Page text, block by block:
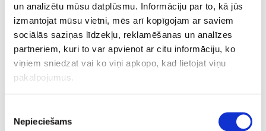
un analizētu mūsu datplūsmu. Informāciju par to, kā jūs
izmantojat mūsu vietni, mēs arī kopīgojam ar saviem
sociālās saziņas līdzekļu, reklamēšanas un analīzes
partneriem, kuri to var apvienot ar citu informāciju, ko
viņiem sniedzat vai ko viņi apkopo, kad lietojat viņu
pakalpojumus.
izvēle
Nepieciešams
1300
12
m2